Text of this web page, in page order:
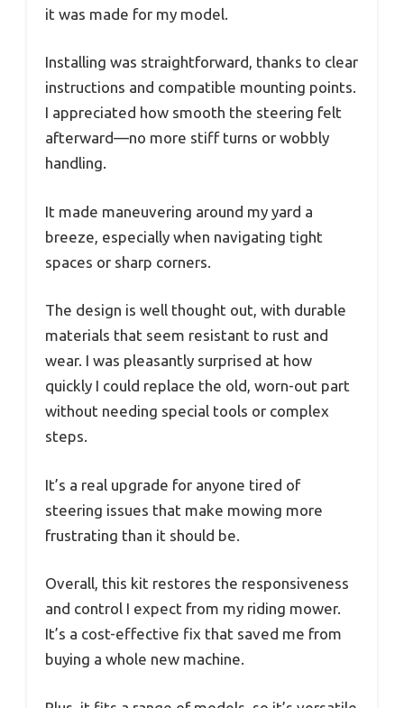
it was made for my model.
Installing was straightforward, thanks to clear
instructions and compatible mounting points.
I appreciated how smooth the steering felt
afterward—no more stiff turns or wobbly
handling.
It made maneuvering around my yard a
breeze, especially when navigating tight
spaces or sharp corners.
The design is well thought out, with durable
materials that seem resistant to rust and
wear. I was pleasantly surprised at how
quickly I could replace the old, worn-out part
without needing special tools or complex
steps.
It’s a real upgrade for anyone tired of
steering issues that make mowing more
frustrating than it should be.
Overall, this kit restores the responsiveness
and control I expect from my riding mower.
It’s a cost-effective fix that saved me from
buying a whole new machine.